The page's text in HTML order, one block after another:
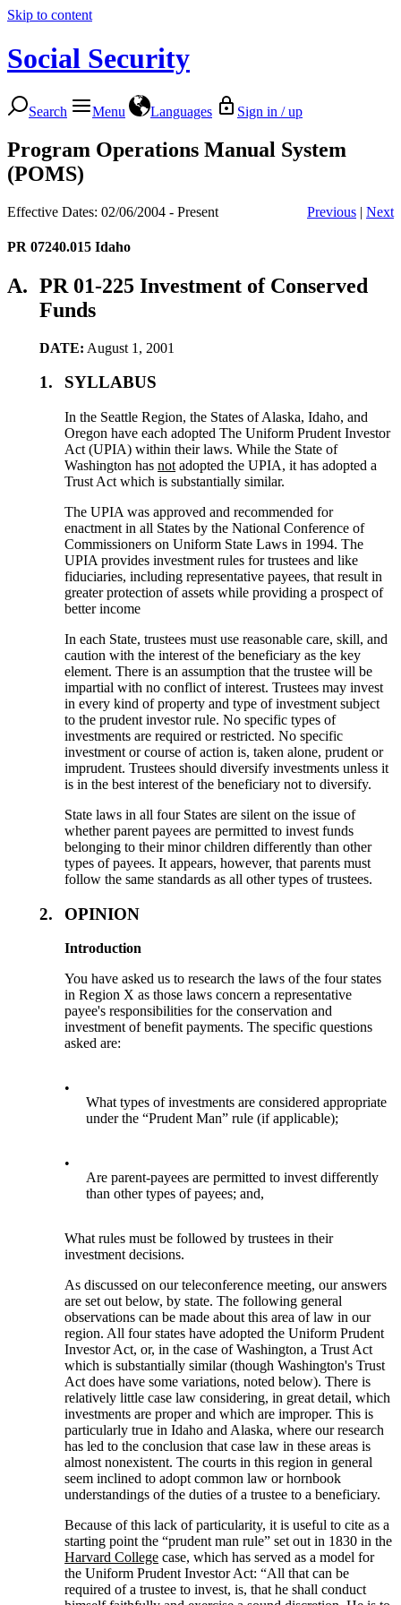
Skip to content
Social Security
Search Menu Languages Sign in / up
Program Operations Manual System
(POMS)
Effective Dates: 02/06/2004 - Present Previous | Next
PR 07240.015 Idaho
A. PR 01-225 Investment of Conserved
Funds
DATE: August 1, 2001
1. SYLLABUS
In the Seattle Region, the States of Alaska, Idaho, and
Oregon have each adopted The Uniform Prudent Investor
Act (UPIA) within their laws. While the State of
Washington hasnot adopted the UPIA, it has adopted a
Trust Act which is substantially similar.
The UPIA was approved and recommended for
enactment in all States by the National Conference of
Commissioners on Uniform State Laws in 1994. The
UPIA provides investment rules for trustees and like
fiduciaries, including representative payees, that result in
greater protection of assets while providing a prospect of
better income
In each State, trustees must use reasonable care, skill, and
caution with the interest of the beneficiary as the key
element. There is an assumption that the trustee will be
impartial with no conflict of interest. Trustees may invest
in every kind of property and type of investment subject
to the prudent investor rule. No specific types of
investments are required or restricted. No specific
investment or course of action is, taken alone, prudent or
imprudent. Trustees should diversify investments unless it
is in the best interest of the beneficiary not to diversify.
State laws in all four States are silent on the issue of
whether parent payees are permitted to invest funds
belonging to their minor children differently than other
types of payees. It appears, however, that parents must
follow the same standards as all other types of trustees.
2. OPINION
Introduction
You have asked us to research the laws of the four states
in Region X as those laws concern a representative
payee's responsibilities for the conservation and
investment of benefit payments. The specific questions
asked are:
•
What types of investments are considered appropriate
under the “Prudent Man” rule (if applicable);
•
Are parent-payees are permitted to invest differently
than other types of payees; and,
What rules must be followed by trustees in their
investment decisions.
As discussed on our teleconference meeting, our answers
are set out below, by state. The following general
observations can be made about this area of law in our
region. All four states have adopted the Uniform Prudent
Investor Act, or, in the case of Washington, a Trust Act
which is substantially similar (though Washington's Trust
Act does have some variations, noted below). There is
relatively little case law considering, in great detail, which
investments are proper and which are improper. This is
particularly true in Idaho and Alaska, where our research
has led to the conclusion that case law in these areas is
almost nonexistent. The courts in this region in general
seem inclined to adopt common law or hornbook
understandings of the duties of a trustee to a beneficiary.
Because of this lack of particularity, it is useful to cite as a
starting point the “prudent man rule” set out in 1830 in the
Harvard College case, which has served as a model for
the Uniform Prudent Investor Act: “All that can be
required of a trustee to invest, is, that he shall conduct